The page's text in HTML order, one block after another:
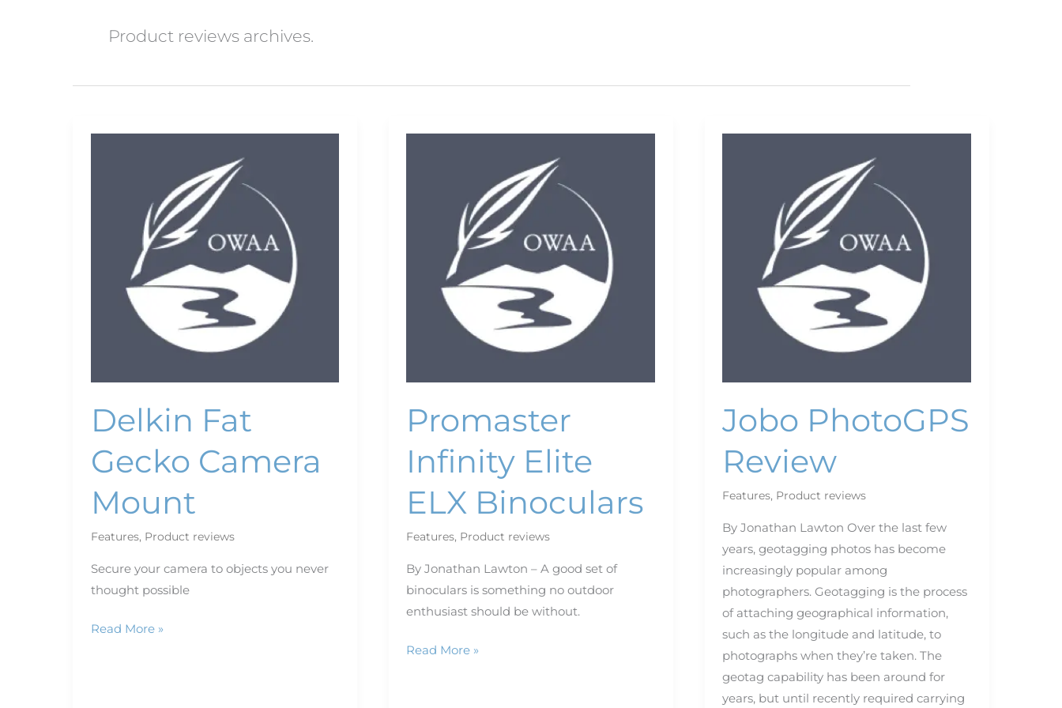
Product reviews archives.
Delkin Fat
Gecko Camera
Mount
Features, Product reviews
Secure your camera to objects you never
thought possible
Read More »
Promaster
Infinity Elite
ELX Binoculars
Features, Product reviews
By Jonathan Lawton – A good set of
binoculars is something no outdoor
enthusiast should be without.
Binoculars
Read More »
Jobo PhotoGPS
Review
Features, Product reviews
By Jonathan Lawton Over the last few
years, geotagging photos has become
increasingly popular among
photographers. Geotagging is the process
of attaching geographical information,
such as the longitude and latitude, to
photographs when they’re taken. The
geotag capability has been around for
years, but until recently required carrying